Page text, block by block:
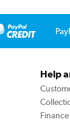
Help
Finance